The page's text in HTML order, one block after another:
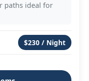
paths ideal for
$230 / Night